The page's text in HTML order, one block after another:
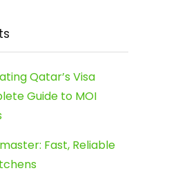
Qatar’s Visa
Guide to MOI
Fast, Reliable